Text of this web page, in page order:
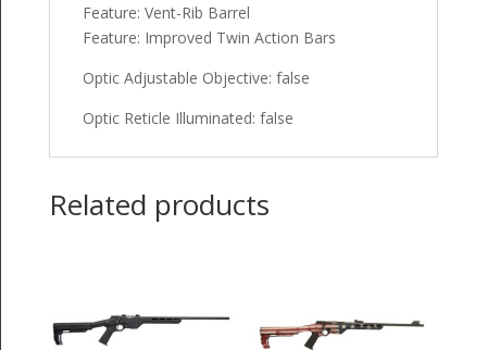
Feature: Vent-Rib Barrel
Feature: Improved Twin Action Bars
Optic Adjustable Objective: false
Optic Reticle Illuminated: false
Related products